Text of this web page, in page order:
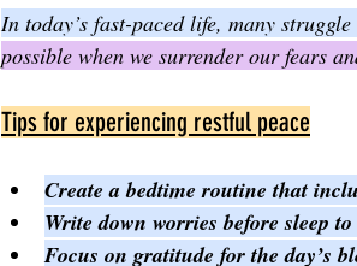
In today’s fast-paced life, many
possible when we surrender our fears
Tips for experiencing restful peace
Create a bedtime routine that
Write down worries before sleep
Focus on gratitude for the day’s